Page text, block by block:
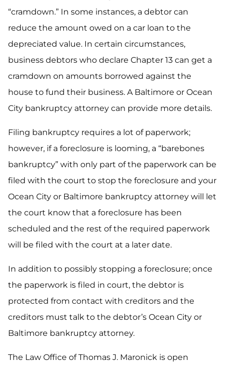
“cramdown.” In some instances, a debtor can
reduce the amount owed on a car loan to the
depreciated value. In certain circumstances,
business debtors who declare Chapter 13 can get a
cramdown on amounts borrowed against the
house to fund their business. A Baltimore or Ocean
City bankruptcy attorney can provide more details.
Filing bankruptcy requires a lot of paperwork;
however, if a foreclosure is looming, a “barebones
bankruptcy” with only part of the paperwork can be
filed with the court to stop the foreclosure and your
Ocean City or Baltimore bankruptcy attorney will let
the court know that a foreclosure has been
scheduled and the rest of the required paperwork
will be filed with the court at a later date.
In addition to possibly stopping a foreclosure; once
the paperwork is filed in court, the debtor is
protected from contact with creditors and the
creditors must talk to the debtor’s Ocean City or
Baltimore bankruptcy attorney.
The Law Office of Thomas J. Maronick is open